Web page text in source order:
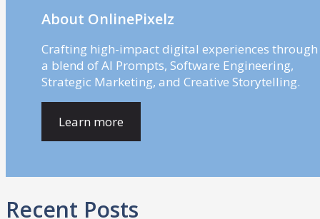
About OnlinePixelz
Crafting high-impact digital experiences through
a blend of AI Prompts, Software Engineering,
Strategic Marketing, and Creative Storytelling.
Learn more
Recent Posts